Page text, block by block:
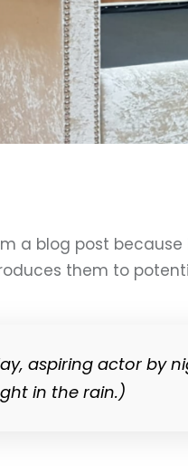
a blog post
them to
aspiring actor by
in the rain.)